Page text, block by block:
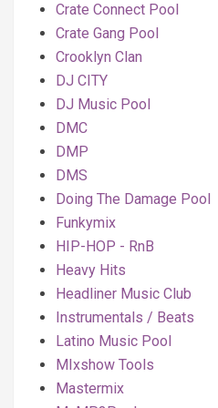
Crate Connect Pool
Crate Gang Pool
Crooklyn Clan
DJ CITY
DJ Music Pool
DMC
DMP
DMS
Doing The Damage Pool
Funkymix
HIP-HOP - RnB
Heavy Hits
Headliner Music Club
Instrumentals / Beats
Latino Music Pool
MIxshow Tools
Mastermix